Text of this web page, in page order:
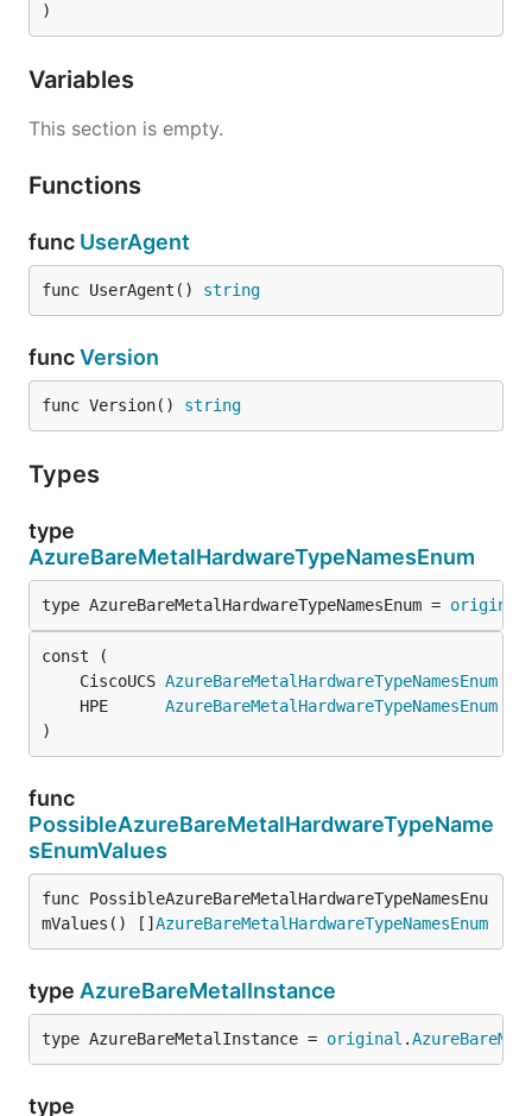
)
Variables
This section is empty.
Functions
func UserAgent
func UserAgent() string
funcVersion
func Version() string
Types
type
AzureBareMetalHardwareTypeNamesEnum
type AzureBareMetalHardwareTypeNamesEnum = original
	CiscoUCS
AzureBareMetalHardwareTypeNamesEnum
	HPE
AzureBareMetalHardwareTypeNamesEnum
)
func
PossibleAzureBareMetalHardwareTypeName
sEnumValues
func PossibleAzureBareMetalHardwareTypeNamesEnu
mValues() [] AzureBareMetalHardwareTypeNamesEnum
type AzureBareMetalInstance
type AzureBareMetalInstance = original .
type